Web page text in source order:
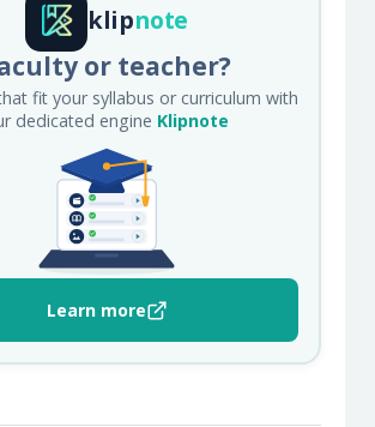
klipnote
or teacher?
fit your syllabus or curriculum with
dedicated engine Klipnote
Learn more